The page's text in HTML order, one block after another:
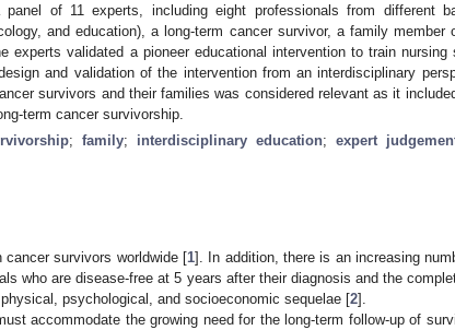
of 11 experts, including eight professionals from different
and education), a long-term cancer survivor, a family member
experts validated a pioneer educational intervention to train nursing
and validation of the intervention from an interdisciplinary
survivors and their families was considered relevant as it
term cancer survivorship.
; family; interdisciplinary education; expert
survivors worldwide [1]. In addition, there is an increasing
who are disease-free at 5 years after their diagnosis and the
psychological, and socioeconomic sequelae [2].
accommodate the growing need for the long-term follow-up of